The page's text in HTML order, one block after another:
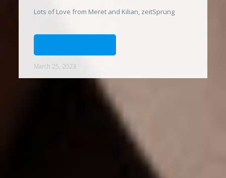
Lots of Love from Meret and Kilian, zeitSprung
March 25, 2023